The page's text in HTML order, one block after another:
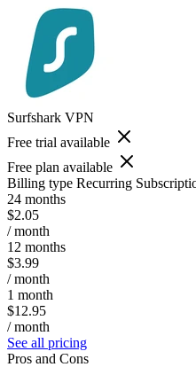
Surfshark VPN
Free trial available
Free plan available
Billing type Recurring
24 months
$2.05
/ month
12 months
$3.99
/ month
1 month
$12.95
/ month
See all pricing
Pros and Cons